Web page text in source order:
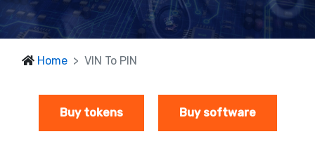
Home VIN To PIN
Buy tokens Buy software